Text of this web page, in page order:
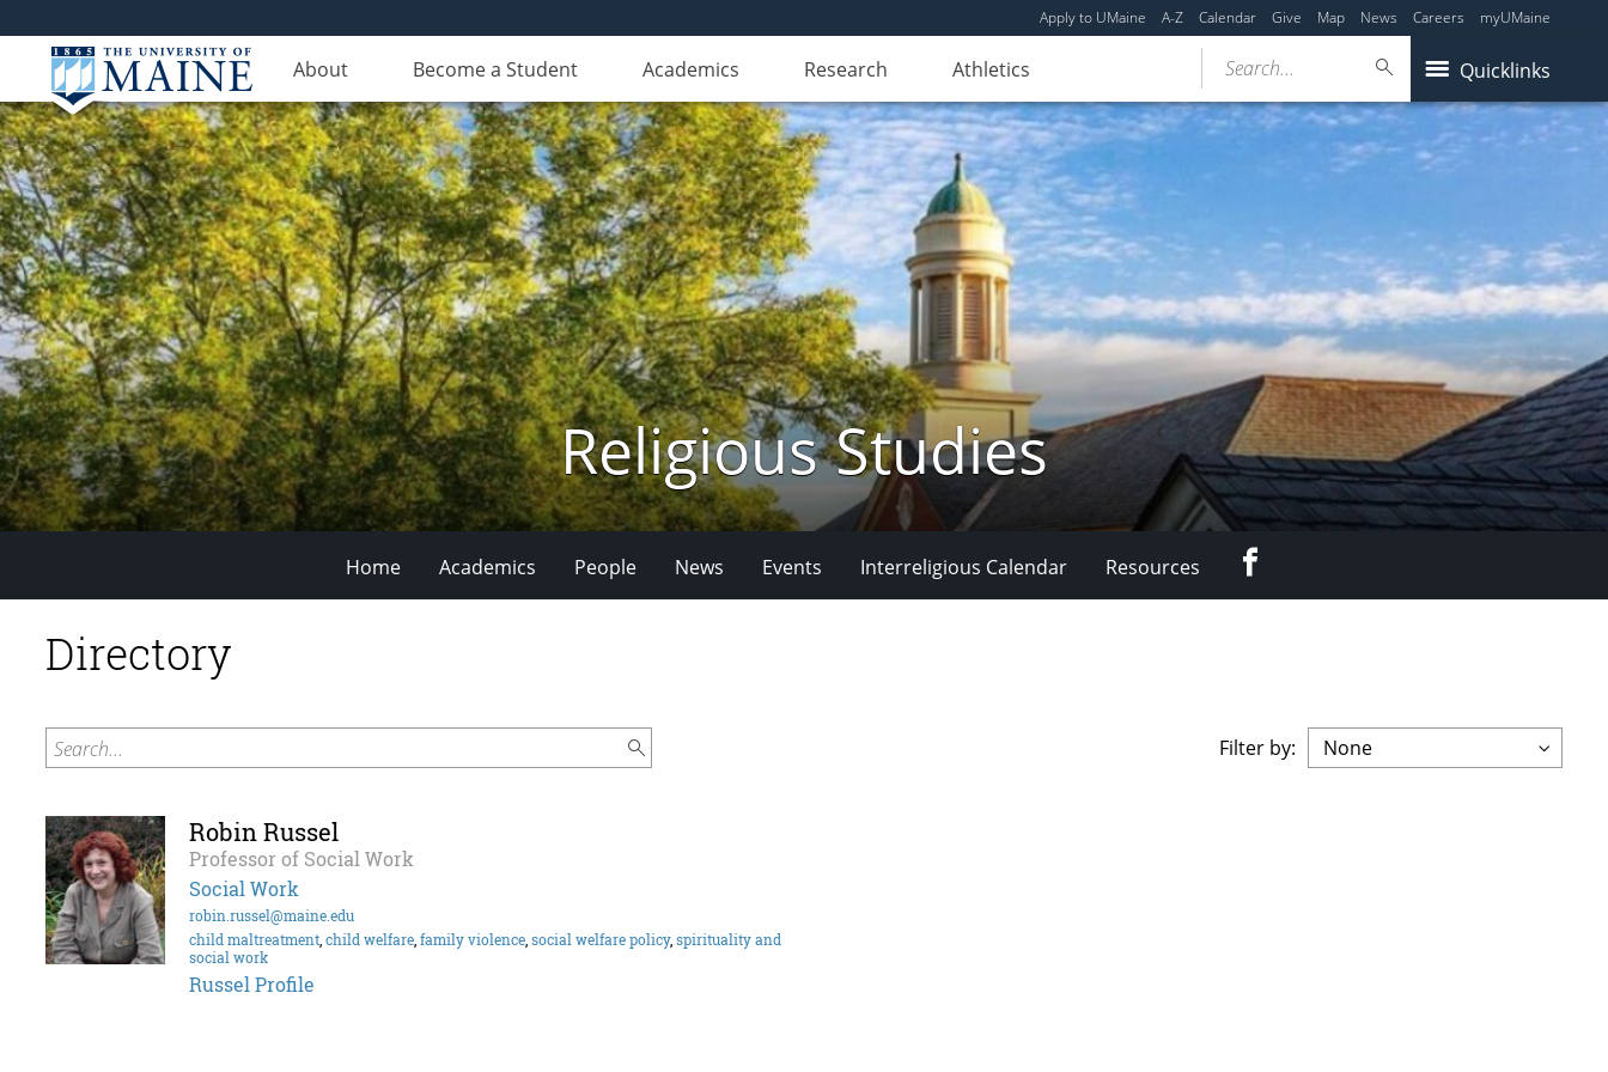
Apply to UMaine A-Z Calendar Give Map News Careers myUMaine
About Become a Student Academics Research Athletics Quicklinks
Search...
Religious Studies
Home Academics People News Events Interreligious Calendar Resources
Directory
Search... Filter by:
Robin Russel
Professor of Social Work
Social Work
robin.russel@maine.edu
child maltreatment child welfare family violence social welfare policy, spirituality and
social work
Russel Profile